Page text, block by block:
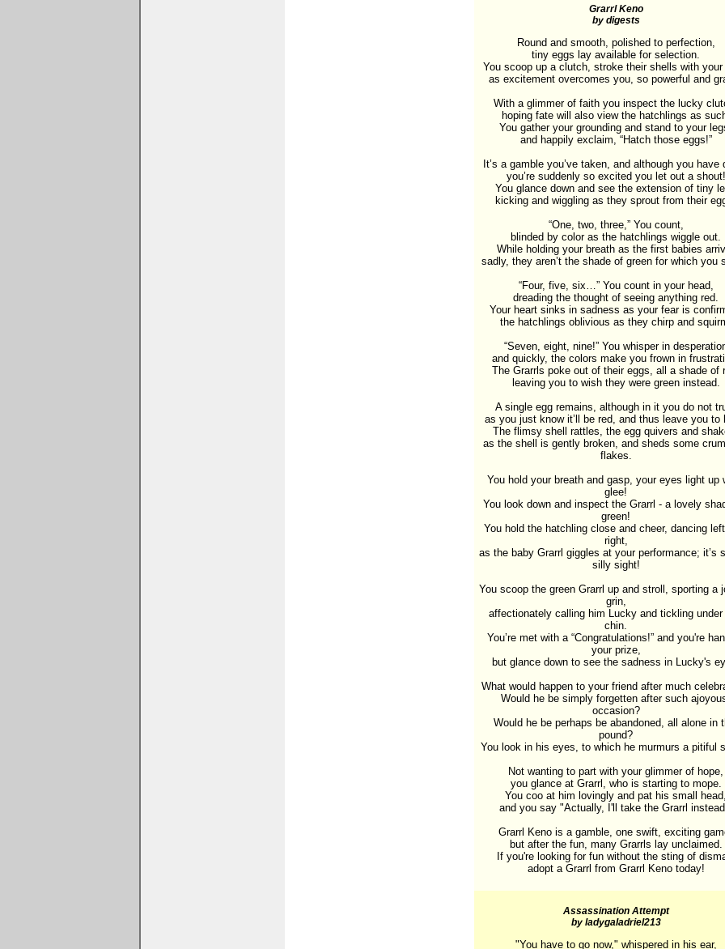
Grarrl Keno
by digests
Round and smooth, polished to perfection,
tiny eggs lay available for selection.
You scoop up a clutch, stroke their shells with your
as excitement overcomes you, so powerful and
With a glimmer of faith you inspect the lucky
hoping fate will also view the hatchlings as
You gather your grounding and stand to your
and happily exclaim, “Hatch those eggs!”
It’s a gamble you’ve taken, and although you have
you’re suddenly so excited you let out a shout!
You glance down and see the extension of tiny
kicking and wiggling as they sprout from their
“One, two, three,” You count,
blinded by color as the hatchlings wiggle out.
While holding your breath as the first babies
sadly, they aren’t the shade of green for which you
“Four, five, six…” You count in your head,
dreading the thought of seeing anything red.
Your heart sinks in sadness as your fear is
the hatchlings oblivious as they chirp and
“Seven, eight, nine!” You whisper in
and quickly, the colors make you frown in
The Grarrls poke out of their eggs, all a shade of
leaving you to wish they were green instead.
A single egg remains, although in it you do not
as you just know it’ll be red, and thus leave you to
The flimsy shell rattles, the egg quivers and
as the shell is gently broken, and sheds some
flakes.
You hold your breath and gasp, your eyes light up
glee!
You look down and inspect the Grarrl - a lovely
green!
You hold the hatchling close and cheer, dancing
right,
as the baby Grarrl giggles at your performance; it’s
silly sight!
You scoop the green Grarrl up and stroll, sporting a
grin,
affectionately calling him Lucky and tickling under
chin.
You’re met with a “Congratulations!” and you're
your prize,
but glance down to see the sadness in Lucky's
What would happen to your friend after much
Would he be simply forgetten after such
occasion?
Would he be perhaps be abandoned, all alone in
pound?
You look in his eyes, to which he murmurs a pitiful
Not wanting to part with your glimmer of hope,
you glance at Grarrl, who is starting to mope.
You coo at him lovingly and pat his small
and you say "Actually, I'll take the Grarrl
Grarrl Keno is a gamble, one swift, exciting
but after the fun, many Grarrls lay unclaimed.
If you're looking for fun without the sting of
adopt a Grarrl from Grarrl Keno today!
Assassination Attempt
by ladygaladriel213
"You have to go now," whispered in his ear,